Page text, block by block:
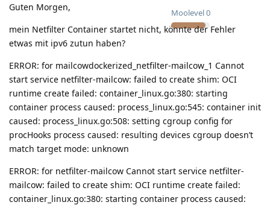
Moolevel0
Guten Morgen,
mein Netfilter Container startet nicht, könnte der Fehler
etwas mit ipv6 zutun haben?
ERROR: for mailcowdockerized_netfilter-mailcow_1 Cannot
start service netfilter-mailcow: failed to create shim: OCI
runtime create failed: container_linux.go:380: starting
container process caused: process_linux.go:545: container init
caused: process_linux.go:508: setting cgroup config for
procHooks process caused: resulting devices cgroup doesn’t
match target mode: unknown
ERROR: for netfilter-mailcow Cannot start service netfilter-
mailcow: failed to create shim: OCI runtime create failed:
container_linux.go:380: starting container process caused: